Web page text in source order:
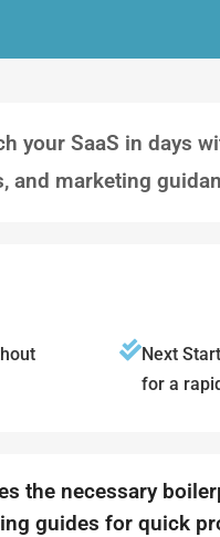
your SaaS in days
and marketing
Next
for a
the necessary
guides for quick